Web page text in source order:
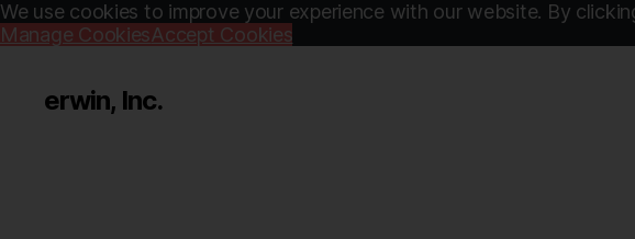
We use cookies to improve your experience with our website. By
Manage CookiesAccept Cookies
erwin, Inc.